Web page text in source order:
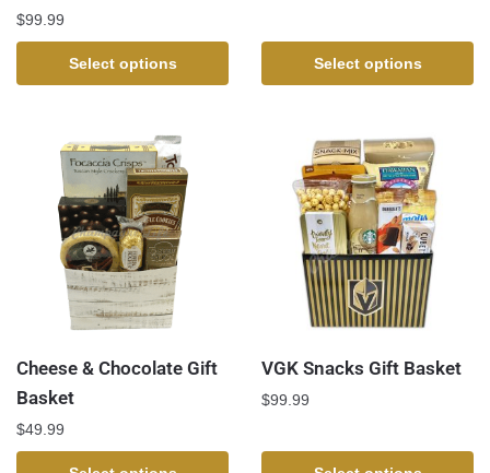
$99.99
Select options Select options
Cheese & Chocolate Gift
Basket
$49.99
VGK Snacks Gift Basket
$99.99